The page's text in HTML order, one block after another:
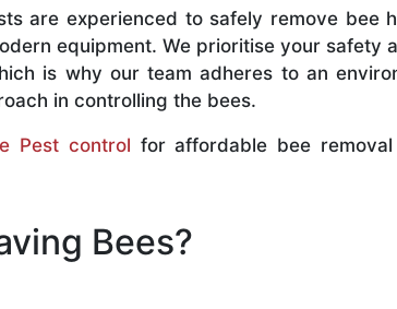
are experienced to safely remove bee
equipment. We prioritise your safety
is why our team adheres to an
in controlling the bees.
Pest control for affordable bee
Bees?